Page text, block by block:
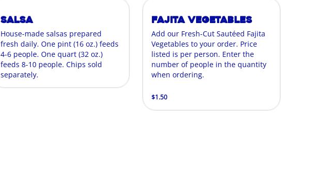
Salsa
House-made salsas prepared
fresh daily. One pint (16 oz.) feeds
4-6 people. One quart (32 oz.)
feeds 8-10 people. Chips sold
separately.
Fajita Vegetables
Add our Fresh-Cut Sautéed Fajita
Vegetables to your order. Price
listed is per person. Enter the
number of people in the quantity
when ordering.
$1.50